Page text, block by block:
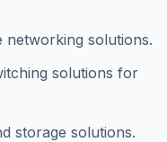
networking solutions.
solutions for
storage solutions.